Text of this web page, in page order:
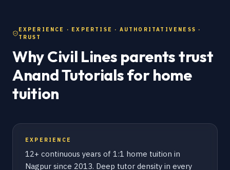
EXPERIENCE · EXPERTISE · AUTHORITATIVENESS ·
TRUST
Why Civil Lines parents trust
Anand Tutorials for home
tuition
EXPERIENCE
12+ continuous years of 1:1 home tuition in
Nagpur since 2013. Deep tutor density in every